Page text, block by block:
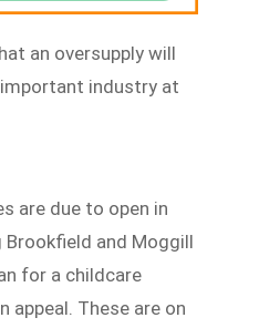
an oversupply will
industry at
are due to open in
and Moggill
for a childcare
appeal. These are on